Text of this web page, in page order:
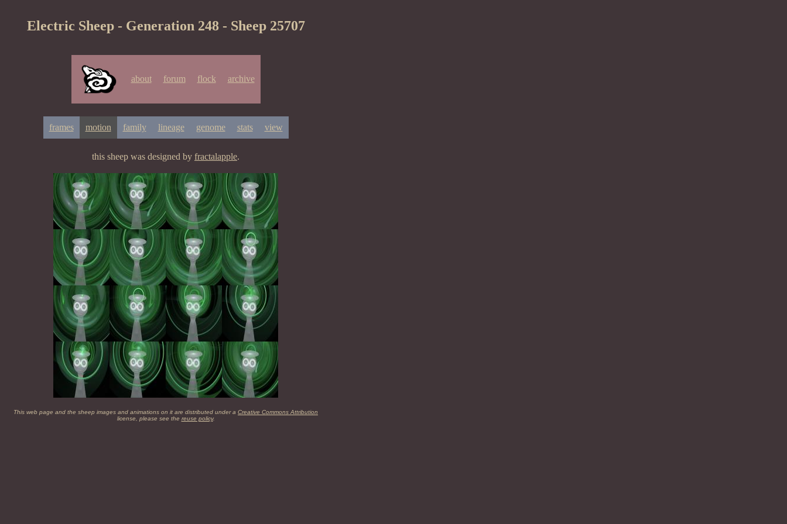
Electric Sheep - Generation 248 - Sheep 25707
about forum flock archive
frames motion family lineage genome stats view
this sheep was designed by fractalapple.
This web page and the sheep images and animations on it are distributed under a Creative Commons Attribution
license, please see the reuse policy.